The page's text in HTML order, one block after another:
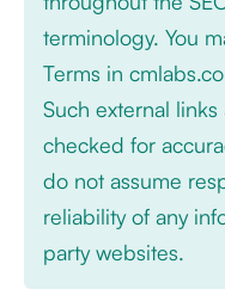
terminology. You
Terms in
Such external
checked for
do not assume
reliability of any
party websites.